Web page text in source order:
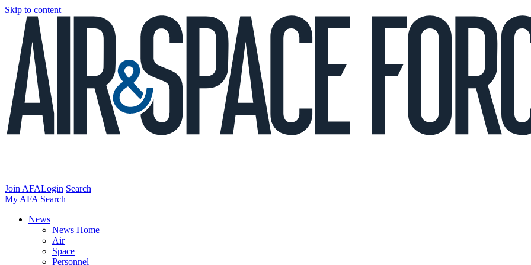
Skip to content
Join AFALogin Search
My AFA Search
News
News Home
Air
Space
Personnel